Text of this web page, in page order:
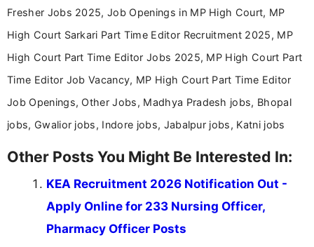
Fresher Jobs 2025, Job Openings in MP High Court, MP
High Court Sarkari Part Time Editor Recruitment 2025, MP
High Court Part Time Editor Jobs 2025, MP High Court Part
Time Editor Job Vacancy, MP High Court Part Time Editor
Job Openings, Other Jobs, Madhya Pradesh jobs, Bhopal
jobs, Gwalior jobs, Indore jobs, Jabalpur jobs, Katni jobs
Other Posts You Might Be Interested In:
KEA Recruitment 2026 Notification Out -
Apply Online for 233 Nursing Officer,
Pharmacy Officer Posts